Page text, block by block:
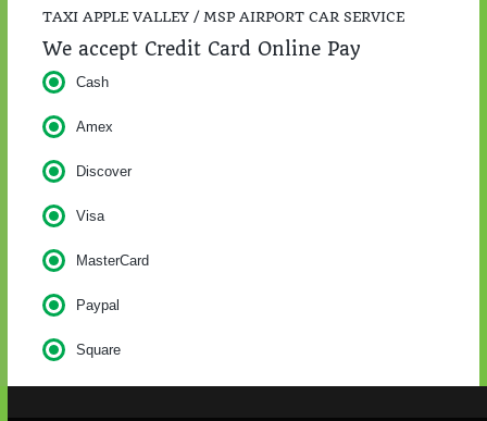
TAXI APPLE VALLEY / MSP AIRPORT CAR SERVICE
We accept Credit Card Online Pay
Cash
Amex
Discover
Visa
MasterCard
Paypal
Square